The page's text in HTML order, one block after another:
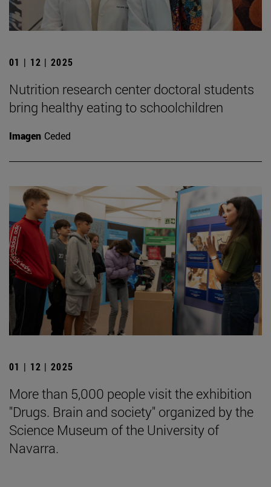
01 | 12 | 2025
Nutrition research center doctoral students
bring healthy eating to schoolchildren
Imagen Ceded
01 | 12 | 2025
More than 5,000 people visit the exhibition
"Drugs. Brain and society" organized by the
Science Museum of the University of
Navarra.